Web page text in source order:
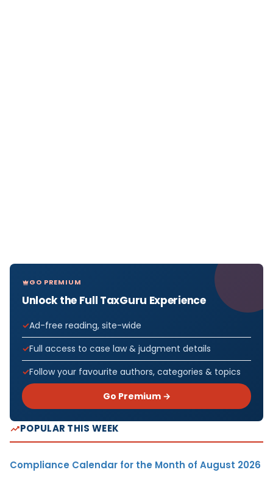
GO PREMIUM
Unlock the Full TaxGuru Experience
Ad-free reading, site-wide
Full access to case law & judgment details
Follow your favourite authors, categories & topics
Go Premium →
POPULAR THIS WEEK
Compliance Calendar for the Month of August 2026